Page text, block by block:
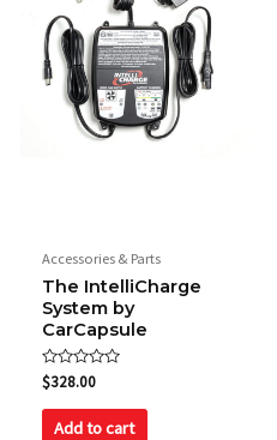
23.13 kg / 51 lbs
190 CFM @4200 RPM
Accessories & Parts
The IntelliCharge
System by
CarCapsule
Rated
0
out
$328.00
Add to cart